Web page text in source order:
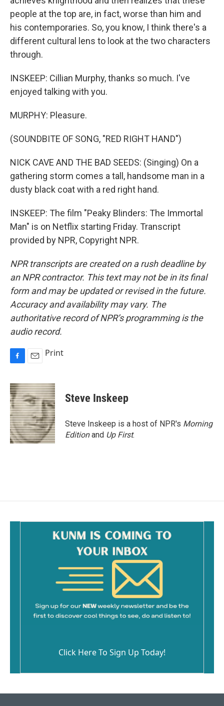
people at the top are, in fact, worse than him and
his contemporaries. So, you know, I think there's a
different cultural lens to look at the two characters
through.
INSKEEP: Cillian Murphy, thanks so much. I've
enjoyed talking with you.
MURPHY: Pleasure.
(SOUNDBITE OF SONG, "RED RIGHT HAND")
NICK CAVE AND THE BAD SEEDS: (Singing) On a
gathering storm comes a tall, handsome man in a
dusty black coat with a red right hand.
INSKEEP: The film "Peaky Blinders: The Immortal
Man" is on Netflix starting Friday. Transcript
provided by NPR, Copyright NPR.
NPR transcripts are created on a rush deadline by
an NPR contractor. This text may not be in its final
form and may be updated or revised in the future.
Accuracy and availability may vary. The
authoritative record of NPR’s programming is the
audio record.
c
e
b
o
o
k
a
i
l
Print
Steve Inskeep
Steve Inskeep is a host of NPR's Morning
Editionand Up First.
Click Here To Sign Up Today!